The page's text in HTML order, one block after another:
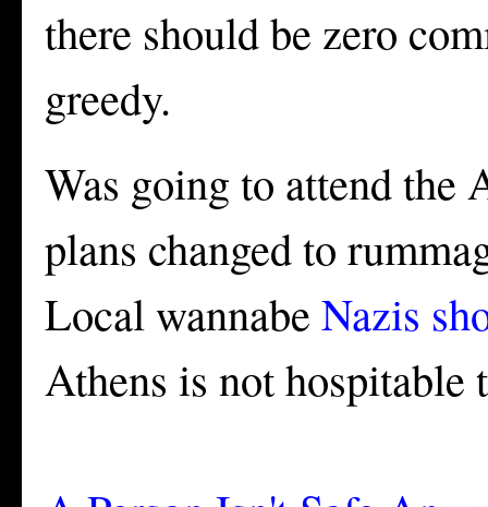
there should be zero
greedy.
Was going to attend the
plans changed to
Local wannabe Nazis
Athens is not hospitable